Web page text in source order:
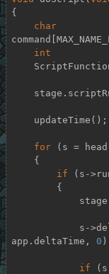
{
char
int
for (s =
if (s-
app.deltaTime, 0
if